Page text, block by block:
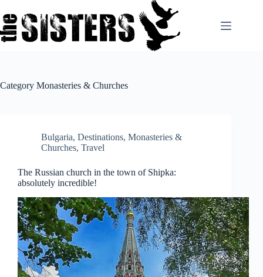
to
content
Category Monasteries & Churches
Bulgaria, Destinations, Monasteries &
Churches, Travel
The Russian church in the town of Shipka:
absolutely incredible!